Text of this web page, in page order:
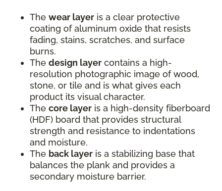
The wear layer is a clear protective
coating of aluminum oxide that resists
fading, stains, scratches, and surface
burns.
The design layer contains a high-
resolution photographic image of wood,
stone, or tile and is what gives each
product its visual character.
The core layer is a high-density fiberboard
(HDF) board that provides structural
strength and resistance to indentations
and moisture.
The back layer is a stabilizing base that
balances the plank and provides a
secondary moisture barrier.